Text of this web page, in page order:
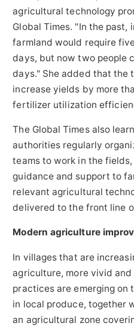
agricultural technology
Global Times. "In the
farmland would require
days, but now two people
days." She added that the
increase yields by more
fertilizer utilization
The Global Times also
authorities regularly
teams to work in the
guidance and support to
relevant agricultural
delivered to the front line
Modern agriculture
In villages that are
agriculture, more vivid
practices are emerging on
in local produce, together
an agricultural zone